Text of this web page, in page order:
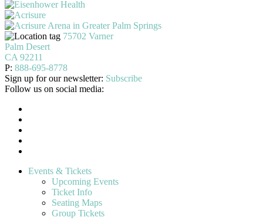
75702 Varner
Palm Desert
CA 92211
P: 888-695-8778
Sign up for our newsletter: Subscribe
Follow us on social media:
Events & Tickets
Upcoming Events
Ticket Info
Seating Maps
Group Tickets